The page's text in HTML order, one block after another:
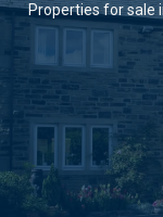
Properties for sale